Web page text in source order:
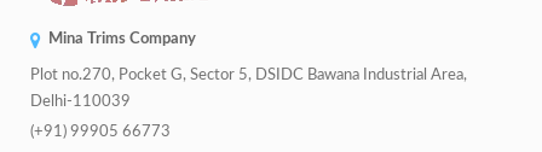
Mina Trims Company
Plot no.270, Pocket G, Sector 5, DSIDC Bawana Industrial Area,
Delhi-110039
(+91) 99905 66773